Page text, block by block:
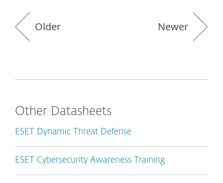
Older Newer
Other Datasheets
ESET Dynamic Threat Defense
ESET Cybersecurity Awareness Training